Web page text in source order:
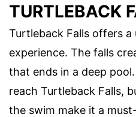
TURTLEBACK
Turtleback Falls offers a
experience. The falls
that ends in a deep
reach Turtleback Falls,
the swim make it a